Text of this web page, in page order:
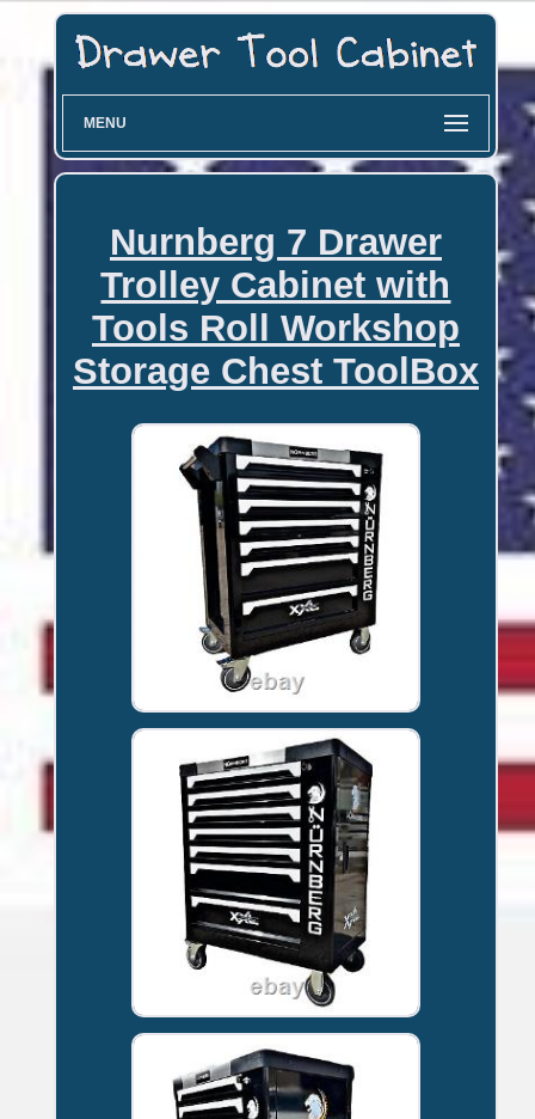
MENU
Nurnberg 7 Drawer
Trolley Cabinet with
Tools Roll Workshop
Storage Chest ToolBox